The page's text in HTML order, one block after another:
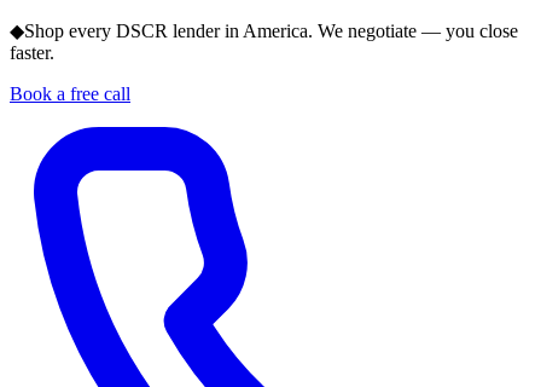
◆Shop every DSCR lender in America. We negotiate — you close
faster.
Book a free call